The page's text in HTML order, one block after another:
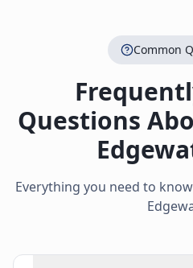
Common
Questions
Everything you need to